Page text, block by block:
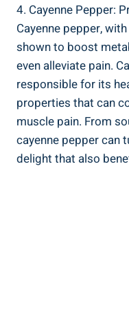
4. Cayenne Pepper:
Cayenne pepper,
shown to boost
even alleviate pain.
responsible for its
properties that can
muscle pain. From
cayenne pepper can
delight that also